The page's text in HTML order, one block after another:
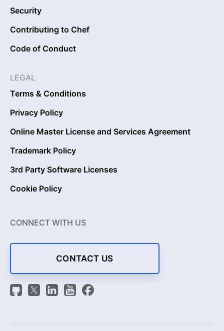
Security
Contributing to Chef
Code of Conduct
LEGAL
Terms & Conditions
Privacy Policy
Online Master License and Services Agreement
Trademark Policy
3rd Party Software Licenses
Cookie Policy
CONNECT WITH US
CONTACT US